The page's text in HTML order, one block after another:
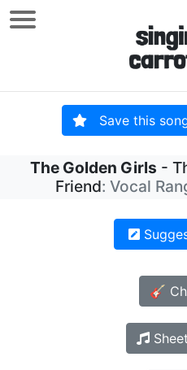
Save this
The Golden Girls -
Friend: Vocal
🎸